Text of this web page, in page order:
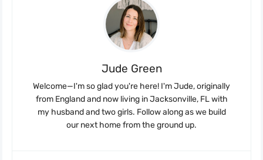
Jude Green
Welcome—I'm so glad you're here! I'm Jude, originally
from England and now living in Jacksonville, FL with
my husband and two girls. Follow along as we build
our next home from the ground up.